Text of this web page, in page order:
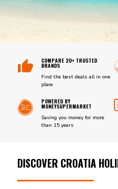
COMPARE 20+ TRUSTED
BRANDS
Find the best deals all in one
place
POWERED BY
MONEYSUPERMARKET
Saving you money for more
than 15 years
DISCOVER CROATIA